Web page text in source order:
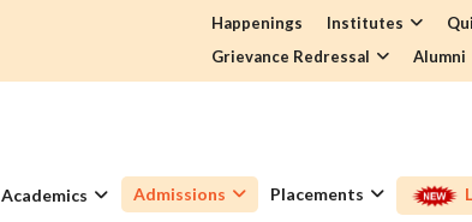
Happenings Institutes
Grievance Redressal
Alumni
Academics Admissions Placements